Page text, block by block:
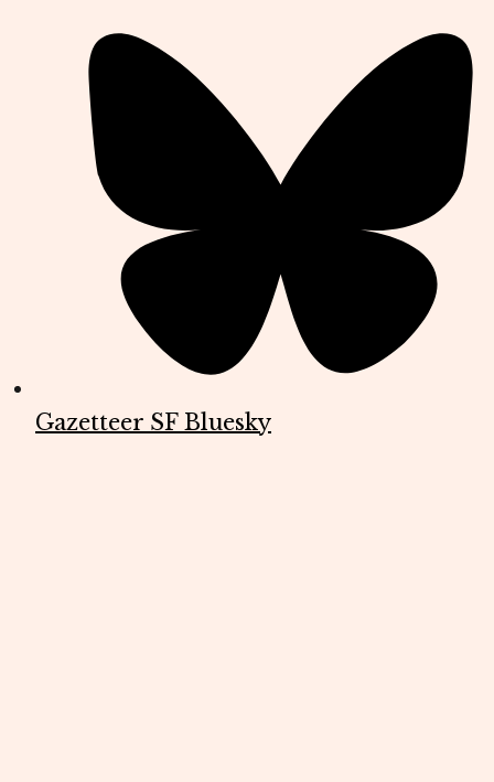
Gazetteer SF Bluesky